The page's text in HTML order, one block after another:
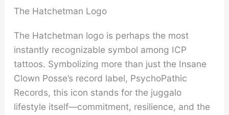
The Hatchetman Logo
The Hatchetman logo is perhaps the most
instantly recognizable symbol among ICP
tattoos. Symbolizing more than just the Insane
Clown Posse’s record label, PsychoPathic
Records, this icon stands for the juggalo
lifestyle itself—commitment, resilience, and the